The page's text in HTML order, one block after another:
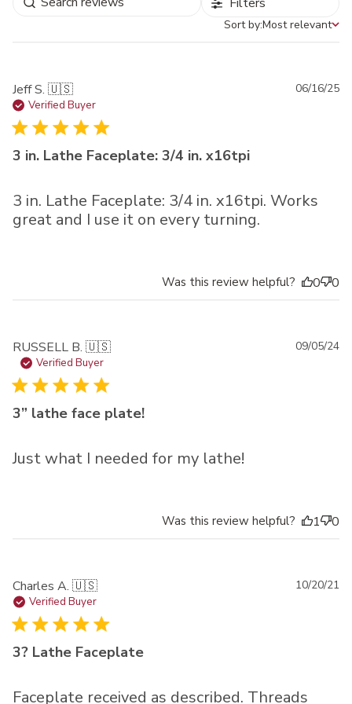
Sort by
Sort by:Most relevant
Jeff S. 🇺🇸
Verified Buyer
3 in. Lathe Faceplate: 3/4 in. x16tpi
3 in. Lathe Faceplate: 3/4 in. x16tpi. Works
great and I use it on every turning.
06/16/25
Was this review helpful? 0 0
RUSSELL B. 🇺🇸
Verified Buyer
3” lathe face plate!
Just what I needed for my lathe!
09/05/24
Was this review helpful? 1 0
Charles A. 🇺🇸
Verified Buyer
3? Lathe Faceplate
Faceplate received as described. Threads
10/20/21